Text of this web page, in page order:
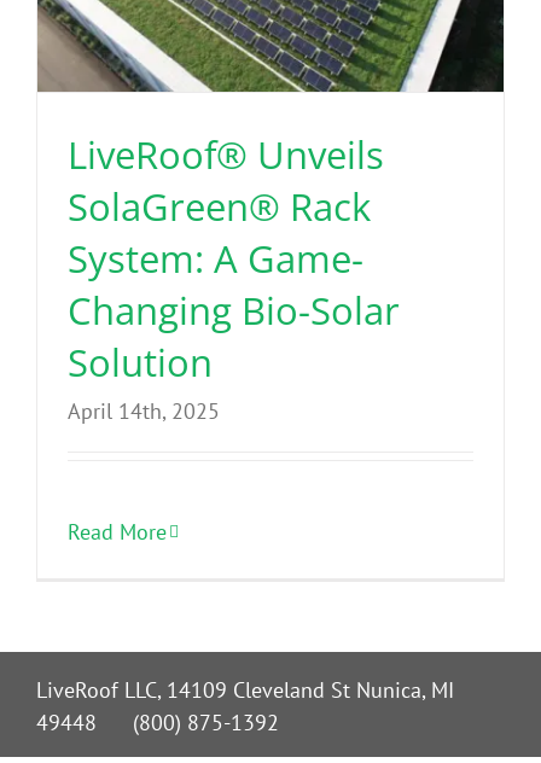
LiveRoof® Unveils
SolaGreen® Rack
System: A Game-
Changing Bio-Solar
Solution
April 14th, 2025
Read More
LiveRoof LLC, 14109 Cleveland St Nunica, MI
49448 (800) 875-1392